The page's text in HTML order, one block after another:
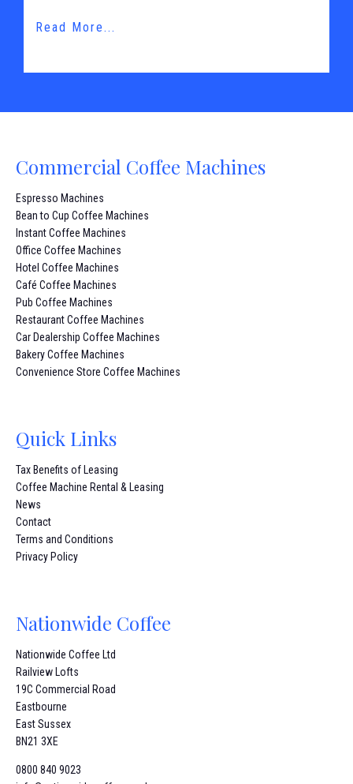
Read More...
Commercial Coffee Machines
Espresso Machines
Bean to Cup Coffee Machines
Instant Coffee Machines
Office Coffee Machines
Hotel Coffee Machines
Café Coffee Machines
Pub Coffee Machines
Restaurant Coffee Machines
Car Dealership Coffee Machines
Bakery Coffee Machines
Convenience Store Coffee Machines
Quick Links
Tax Benefits of Leasing
Coffee Machine Rental & Leasing
News
Contact
Terms and Conditions
Privacy Policy
Nationwide Coffee
Nationwide Coffee Ltd
Railview Lofts
19C Commercial Road
Eastbourne
East Sussex
BN21 3XE
0800 840 9023